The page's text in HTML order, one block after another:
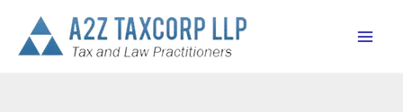
content